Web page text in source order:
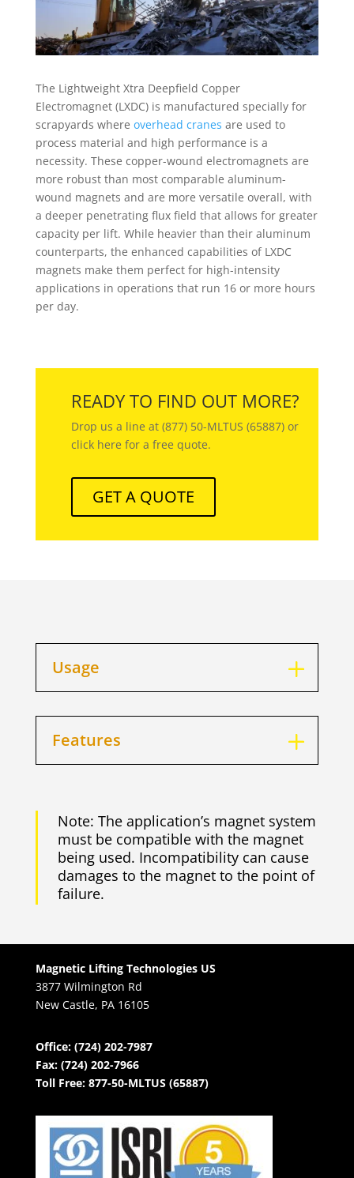
The Lightweight Xtra Deepfield Copper
Electromagnet (LXDC) is manufactured specially for
scrapyards where overhead cranes are used to
process material and high performance is a
necessity. These copper-wound electromagnets are
more robust than most comparable aluminum-
wound magnets and are more versatile overall, with
a deeper penetrating flux field that allows for greater
capacity per lift. While heavier than their aluminum
counterparts, the enhanced capabilities of LXDC
magnets make them perfect for high-intensity
applications in operations that run 16 or more hours
per day.
READY TO FIND OUT MORE?
Drop us a line at (877) 50-MLTUS (65887) or
click here for a free quote.
GET A QUOTE
Usage
Features
Note: The application’s magnet system
must be compatible with the magnet
being used. Incompatibility can cause
damages to the magnet to the point of
failure.
Magnetic Lifting Technologies US
3877 Wilmington Rd
New Castle, PA 16105
Office: (724) 202-7987
Fax: (724) 202-7966
Toll Free: 877-50-MLTUS (65887)